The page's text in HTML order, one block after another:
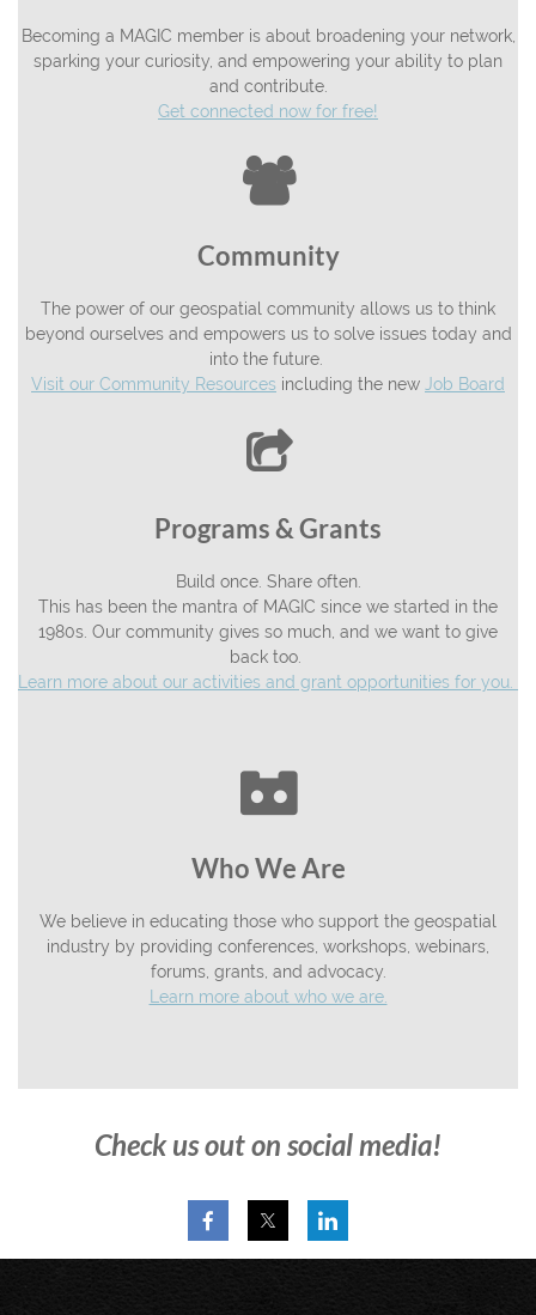
Becoming a MAGIC member is about broadening your network,
sparking your curiosity, and empowering your ability to plan
and contribute.
Get connected now for free!

Community
The power of our geospatial community allows us to think
beyond ourselves and empowers us to solve issues today and
into the future.
Visit our Community Resources including the new Job Board

Programs & Grants
Build once. Share often.
This has been the mantra of MAGIC since we started in the
1980s. Our community gives so much, and we want to give
back too.
Learn more about our activities and grant opportunities for you.

Who We Are
We believe in educating those who support the geospatial
industry by providing conferences, workshops, webinars,
forums, grants, and advocacy.
Learn more about who we are.
Check us out on social media!